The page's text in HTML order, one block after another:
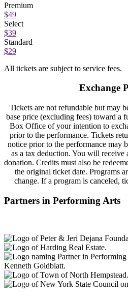
Premium
$49
Select
$39
Standard
$29
All tickets are subject to service fees.
Exchange
Tickets are not refundable but may
base price (excluding fees) toward a
Box Office of your intention to
prior to the performance. Tickets
notice prior to the performance may
as a tax deduction. You will
donation. Credits must also be
the original ticket date. Programs
change. If a program is canceled,
Partners in Performing Arts